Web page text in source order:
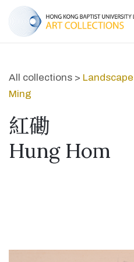
All collections >
Ming
紅磡
Hung Hom